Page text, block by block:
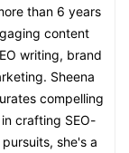
than 6 years
content
writing, brand
Sheena
compelling
crafting SEO-
she's a